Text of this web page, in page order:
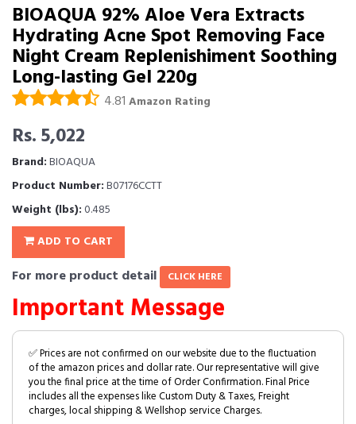
BIOAQUA 92% Aloe Vera Extracts
Hydrating Acne Spot Removing Face
Night Cream Replenishiment Soothing
Long-lasting Gel 220g
4.81 Amazon Rating
Rs. 5,022
Brand:BIOAQUA
Product Number:B07176CCTT
Weight (lbs):0.485
ADD TO CART
For more product detail CLICK HERE
Important Message
✅ Prices are not confirmed on our website due to the fluctuation
of the amazon prices and dollar rate. Our representative will give
you the final price at the time of Order Confirmation. Final Price
includes all the expenses like Custom Duty & Taxes, Freight
charges, local shipping & Wellshop service Charges.